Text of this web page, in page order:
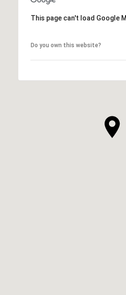
This page can't load Google
Do you own this website?